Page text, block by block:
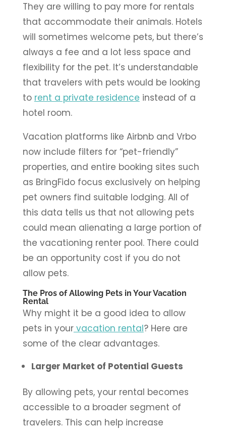
They are willing to pay more for rentals
that accommodate their animals. Hotels
will sometimes welcome pets, but there’s
always a fee and a lot less space and
flexibility for the pet. It’s understandable
that travelers with pets would be looking
to rent a private residence instead of a
hotel room.
Vacation platforms like Airbnb and Vrbo
now include filters for “pet-friendly”
properties, and entire booking sites such
as BringFido focus exclusively on helping
pet owners find suitable lodging. All of
this data tells us that not allowing pets
could mean alienating a large portion of
the vacationing renter pool. There could
be an opportunity cost if you do not
allow pets.
The Pros of Allowing Pets in Your Vacation
Rental
Why might it be a good idea to allow
pets in yourvacation rental? Here are
some of the clear advantages.
Larger Market of Potential Guests
By allowing pets, your rental becomes
accessible to a broader segment of
travelers. This can help increase